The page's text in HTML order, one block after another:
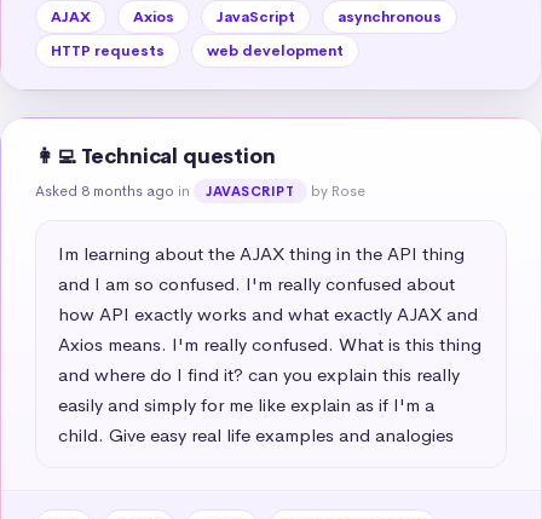
AJAX Axios JavaScript
asynchronous
HTTP requests
web development
👩‍💻 Technical question
Asked 8 months ago in JAVASCRIPT by Rose
Im learning about the AJAX thing in the API thing
and I am so confused. I'm really confused about
how API exactly works and what exactly AJAX and
Axios means. I'm really confused. What is this thing
and where do I find it? can you explain this really
easily and simply for me like explain as if I'm a
child. Give easy real life examples and analogies